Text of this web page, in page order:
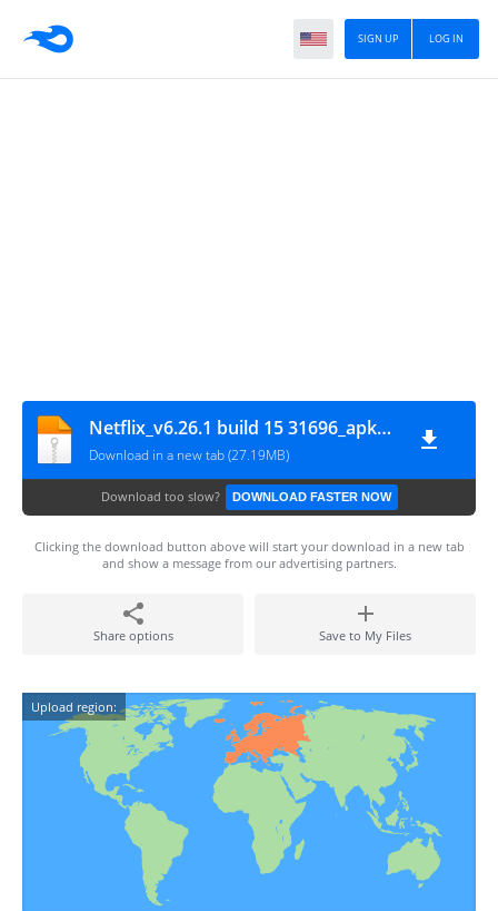
LOG IN
SIGN UP
Netflix_v6.26.1 build 15 31696_apkpure.com
Download in a new tab (27.19MB)
Download too slow? DOWNLOAD FASTER NOW
Clicking the download button above will start your download in a new tab
and show a message from our advertising partners.
Share options Save to My Files
Upload region: